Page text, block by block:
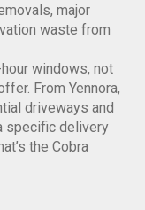
major
waste from
windows, not
From Yennora,
driveways and
specific delivery
the Cobra